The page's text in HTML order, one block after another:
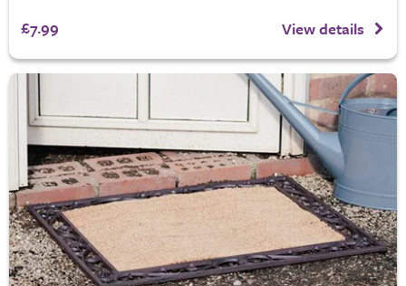
£7.99 View details